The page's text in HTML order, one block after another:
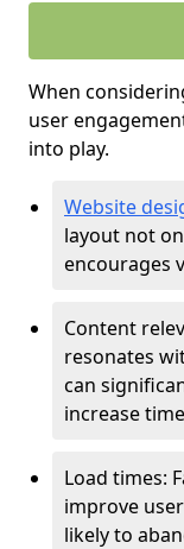
When
user
into play.
Website
layout not
encourages
Content
resonates
can
increase
Load times:
improve
likely to